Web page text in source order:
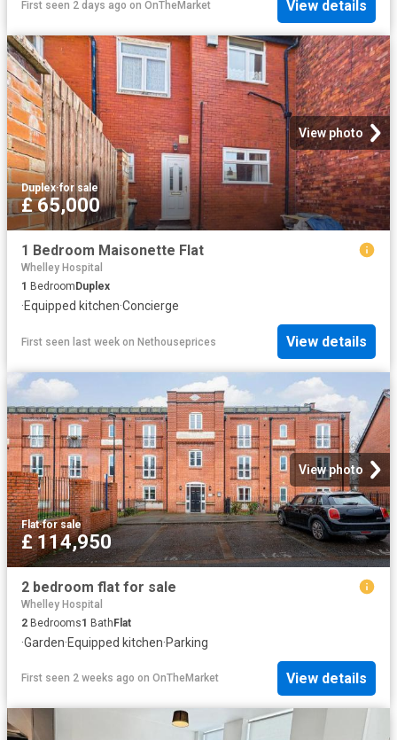
First seen 2 days ago on OnTheMarket View details
View photo
Duplex·for sale
£ 65,000
1 Bedroom Maisonette Flat
Whelley Hospital
1 Bedroom Duplex
·Equipped kitchen·Concierge
First seen last week on Nethouseprices View details
View photo
Flat·for sale
£ 114,950
2 bedroom flat for sale
Whelley Hospital
2 Bedrooms1 BathFlat
·Garden·Equipped kitchen·Parking
First seen 2 weeks ago on OnTheMarket View details